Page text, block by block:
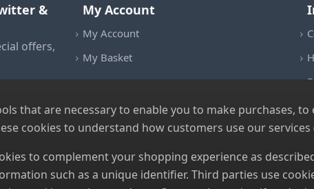
&
offers,
My Account
My Account
My Basket
that are necessary to enable you to make purchases,
cookies to understand how customers use our
to complement your shopping experience as
such as a unique identifier. Third parties use